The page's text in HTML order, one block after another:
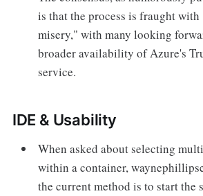
is that the process is fraught with
misery," with many looking
broader availability of Azure's
service.
IDE & Usability
When asked about selecting
within a container,
the current method is to start the